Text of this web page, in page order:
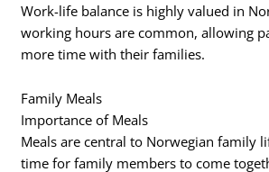
Work-life balance is highly valued in
working hours are common, allowing
more time with their families.
Family Meals
Importance of Meals
Meals are central to Norwegian family
time for family members to come